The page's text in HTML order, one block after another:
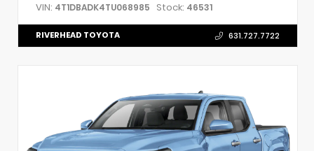
VIN: 4T1DBADK4TU068985 Stock: 46531
RIVERHEAD TOYOTA 631.727.7722